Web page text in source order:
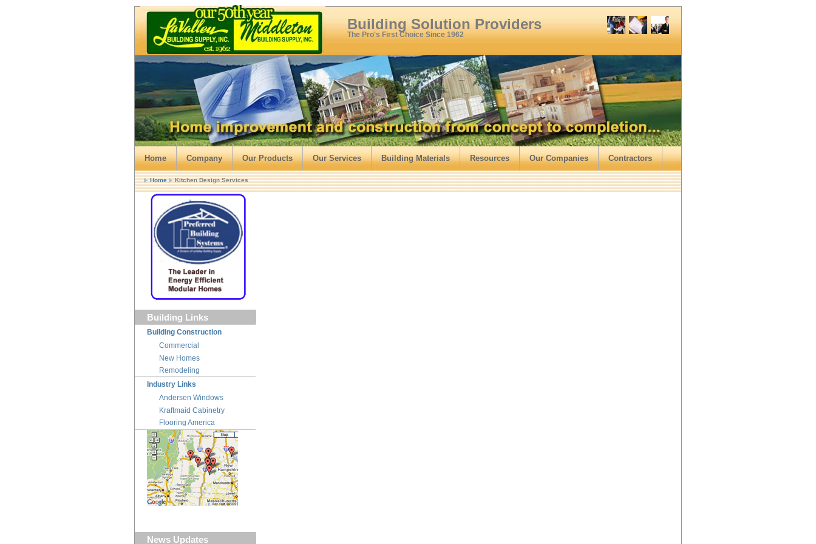
Building Solution Providers
The Pro's First Choice Since 1962
Home Company Our Products Our Services Building Materials Resources Our Companies Contractors
Home Kitchen Design Services
Building Links
Building Construction
Commercial
New Homes
Remodeling
Industry Links
Andersen Windows
Kraftmaid Cabinetry
Flooring America
News Updates